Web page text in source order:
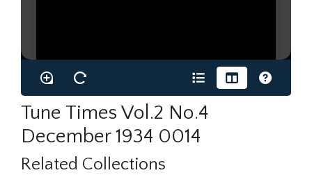
Tune Times Vol.2 No.4
December 1934 0014
Related Collections